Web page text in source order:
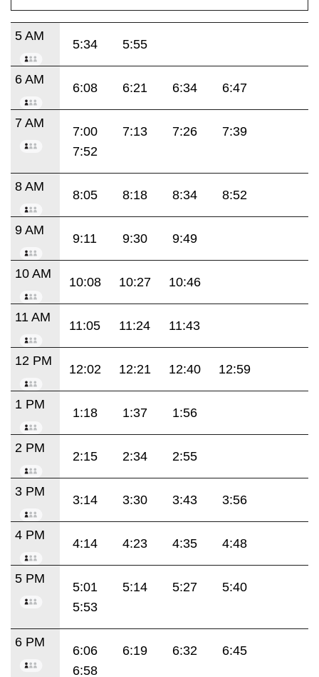
5 AM
5:34 5:55
6 AM
6:08 6:21 6:34 6:47
7 AM
7:00 7:13 7:26
7:39
7:52
8 AM
8:05 8:18 8:34 8:52
9 AM
9:11 9:30 9:49
10 AM
10:08 10:27 10:46
11 AM
11:05 11:24 11:43
12 PM
12:02 12:21 12:40 12:59
1 PM
1:18 1:37 1:56
2 PM
2:15 2:34 2:55
3 PM
3:14 3:30 3:43 3:56
4 PM
4:14 4:23 4:35 4:48
5 PM
5:01 5:14 5:27
5:40
5:53
6 PM
6:06 6:19 6:32
6:45
6:58